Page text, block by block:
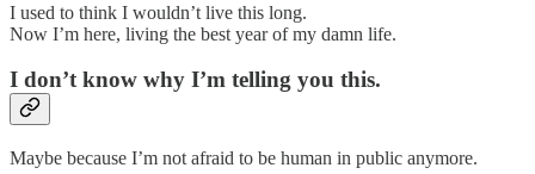
I used to think I wouldn’t live this long.
Now I’m here, living the best year of my damn life.
I don’t know why I’m telling you this.
Maybe because I’m not afraid to be human in public anymore.